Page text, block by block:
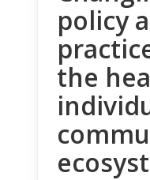
policy
the